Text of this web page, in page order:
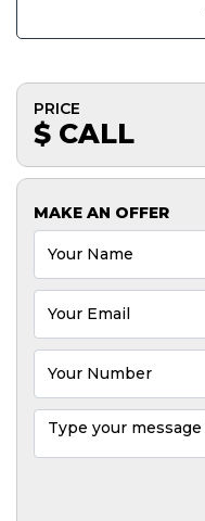
PRICE
$ CALL
MAKE AN OFFER